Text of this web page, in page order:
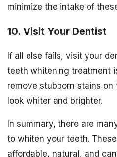
minimize the intake of
10. Visit Your Dentist
If all else fails, visit your
teeth whitening treatment
remove stubborn stains on
look whiter and brighter.
In summary, there are
to whiten your teeth.
affordable, natural, and